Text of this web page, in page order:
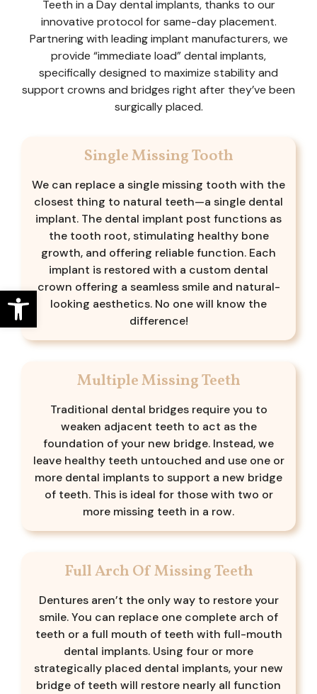
Open toolbar
Teeth in a Day dental implants, thanks to our
innovative protocol for same-day placement.
Partnering with leading implant manufacturers, we
provide “immediate load” dental implants,
specifically designed to maximize stability and
support crowns and bridges right after they’ve been
surgically placed.
Single Missing Tooth
We can replace a single missing tooth with the
closest thing to natural teeth—a single dental
implant. The dental implant post functions as
the tooth root, stimulating healthy bone
growth, and offering reliable function. Each
implant is restored with a custom dental
crown offering a seamless smile and natural-
looking aesthetics. No one will know the
difference!
Multiple Missing Teeth
Traditional dental bridges require you to
weaken adjacent teeth to act as the
foundation of your new bridge. Instead, we
leave healthy teeth untouched and use one or
more dental implants to support a new bridge
of teeth. This is ideal for those with two or
more missing teeth in a row.
Full Arch Of Missing Teeth
Dentures aren’t the only way to restore your
smile. You can replace one complete arch of
teeth or a full mouth of teeth with full-mouth
dental implants. Using four or more
strategically placed dental implants, your new
bridge of teeth will restore nearly all function